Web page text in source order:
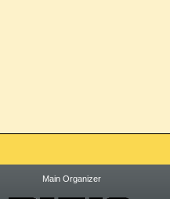
Main Organizer